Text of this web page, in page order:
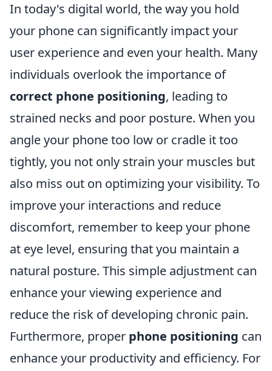
In today's digital world, the way you hold
your phone can significantly impact your
user experience and even your health. Many
individuals overlook the importance of
correct phone positioning, leading to
strained necks and poor posture. When you
angle your phone too low or cradle it too
tightly, you not only strain your muscles but
also miss out on optimizing your visibility. To
improve your interactions and reduce
discomfort, remember to keep your phone
at eye level, ensuring that you maintain a
natural posture. This simple adjustment can
enhance your viewing experience and
reduce the risk of developing chronic pain.
Furthermore, proper phone positioning can
enhance your productivity and efficiency. For